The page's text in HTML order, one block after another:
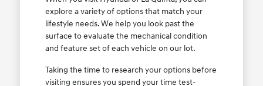
explore a variety of options that match your
lifestyle needs. We help you look past the
surface to evaluate the mechanical condition
and feature set of each vehicle on our lot.
Taking the time to research your options before
visiting ensures you spend your time test-